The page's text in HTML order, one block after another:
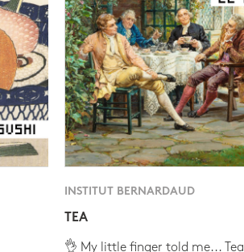
INSTITUT BERNARDAUD
TEA
👌 My little finger told me... Tea